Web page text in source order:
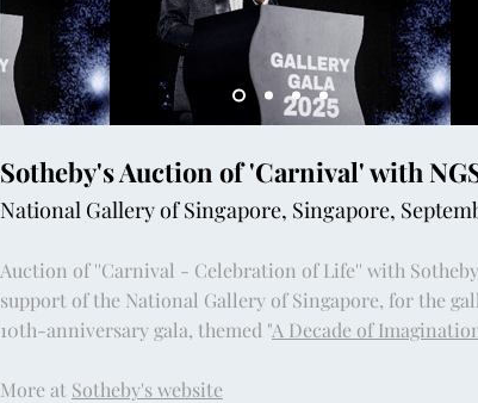
Sotheby's Auction of 'Carnival' with
National Gallery of Singapore, Singapore,
Auction of ''Carnival - Celebration of Life'' with
support of the National Gallery of Singapore, for the
10th-anniversary gala, themed "A Decade of
More at Sotheby's website